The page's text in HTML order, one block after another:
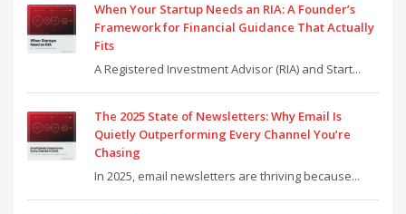
When Your Startup Needs an RIA: A Founder’s
Framework for Financial Guidance That Actually
Fits
A Registered Investment Advisor (RIA) and Start...
The 2025 State of Newsletters: Why Email Is
Quietly Outperforming Every Channel You’re
Chasing
In 2025, email newsletters are thriving because...